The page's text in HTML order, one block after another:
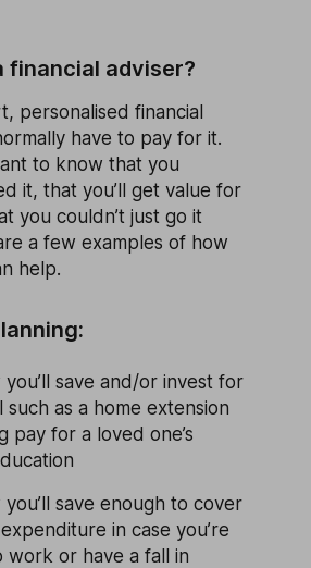
financial adviser?
personalised financial
have to pay for it.
to know that you
it, that you’ll get value for
you couldn’t just go it
a few examples of how
help.
you’ll save and/or invest for
such as a home extension
pay for a loved one’s
you’ll save enough to cover
in case you’re
work or have a fall in